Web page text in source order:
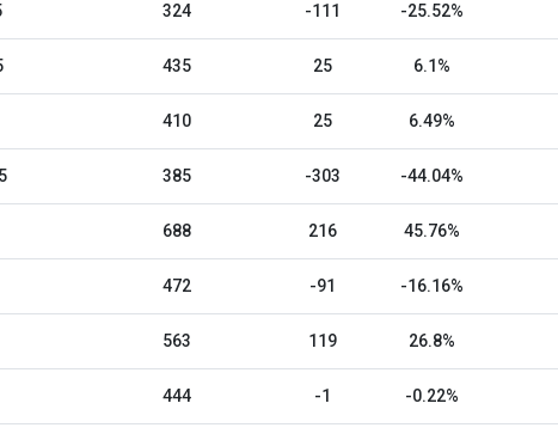
324 -111 -25.52%
435 25 6.1%
410 25 6.49%
385 -303 -44.04%
688 216 45.76%
472 -91 -16.16%
563 119 26.8%
444 -1 -0.22%